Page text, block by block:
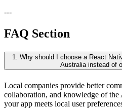
---
FAQ Section
1. Why should I choose a React
Australia instead of
Local companies provide better
collaboration, and knowledge of the
your app meets local user